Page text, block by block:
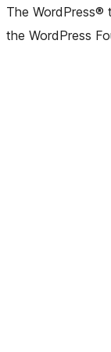
(formerly
Twitter)
The WordPress®
the WordPress